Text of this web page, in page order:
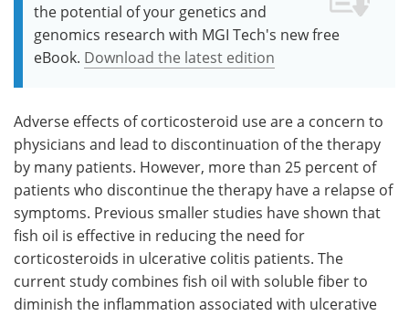
the potential of your genetics and
genomics research with MGI Tech's new free
eBook. Download the latest edition
Adverse effects of corticosteroid use are a concern to
physicians and lead to discontinuation of the therapy
by many patients. However, more than 25 percent of
patients who discontinue the therapy have a relapse of
symptoms. Previous smaller studies have shown that
fish oil is effective in reducing the need for
corticosteroids in ulcerative colitis patients. The
current study combines fish oil with soluble fiber to
diminish the inflammation associated with ulcerative